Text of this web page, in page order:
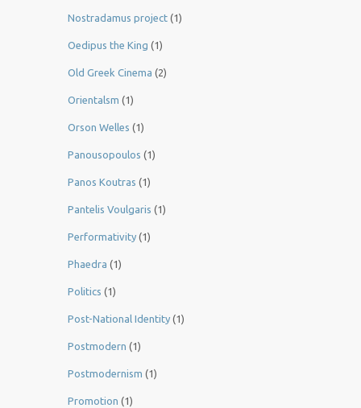
Nostradamus project (1)
Oedipus the King (1)
Old Greek Cinema (2)
Orientalsm (1)
Orson Welles (1)
Panousopoulos (1)
Panos Koutras (1)
Pantelis Voulgaris (1)
Performativity (1)
Phaedra (1)
Politics (1)
Post-National Identity (1)
Postmodern (1)
Postmodernism (1)
Promotion (1)